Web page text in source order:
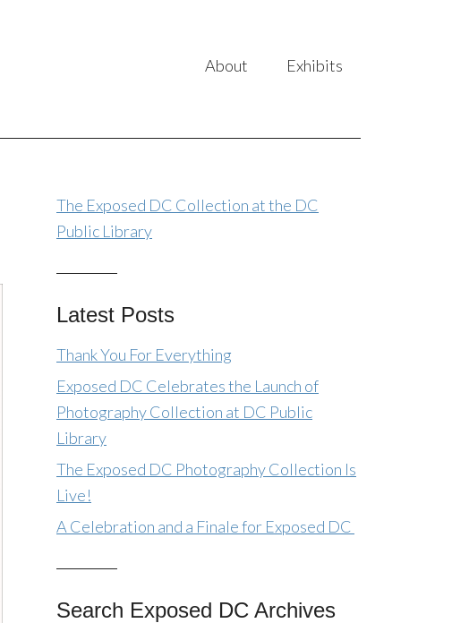
About Exhibits
The Exposed DC Collection at the DC
Public Library
Latest Posts
Thank You For Everything
Exposed DC Celebrates the Launch of
Photography Collection at DC Public
Library
The Exposed DC Photography Collection Is
Live!
A Celebration and a Finale for Exposed DC
Search Exposed DC Archives